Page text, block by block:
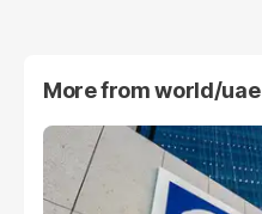
More fromworld/uae